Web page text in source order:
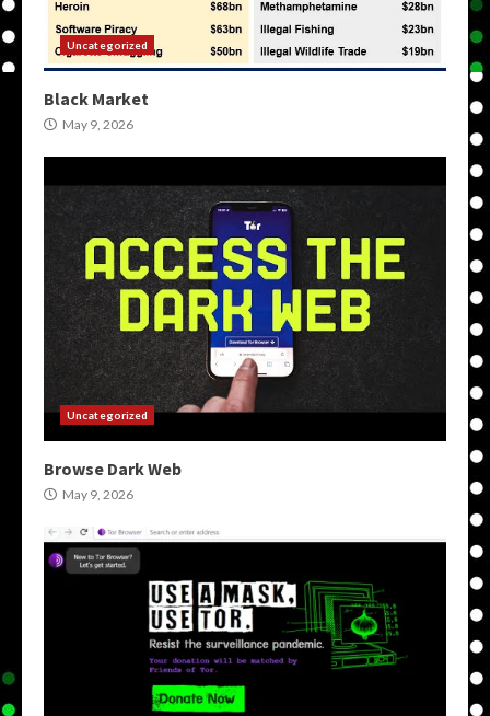
Uncategorized
Black Market
May 9, 2026
Uncategorized
Browse Dark Web
May 9, 2026